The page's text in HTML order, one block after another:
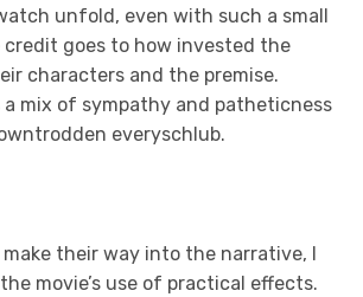
unfold, even with such a small
goes to how invested the
characters and the premise.
a mix of sympathy and patheticness
everyschlub.
their way into the narrative, I
movie’s use of practical effects.